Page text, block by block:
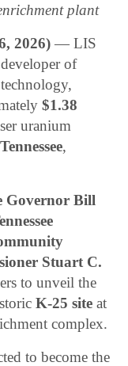
plant
2026) — LIS
of
$1.38
uranium
,
Governor Bill
Stuart C.
to unveil the
K-25 site at
complex.
to become the